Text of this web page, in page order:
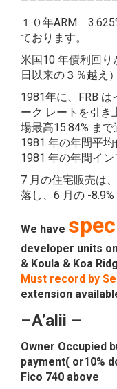
１０年ARM
ております。
米国10 年債利回り
日以来の３％越え
1981年に、FRB
ーク レートを引き
場最高15.84% まで
1981 年の年間平
1981 年の年間イン
7 月の住宅販売は
落し、6 月の -
We have
developer units
& Koula & Koa
Must record by
extension
–A’alii –
Owner Occupied
payment( or10%
Fico 740 above